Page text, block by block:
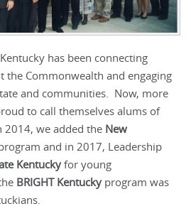
has been connecting
the Commonwealth and engaging
and communities. Now, more
to call themselves alums of
2014, we added the New
and in 2017, Leadership
Kentucky for young
BRIGHT Kentucky program was